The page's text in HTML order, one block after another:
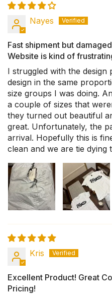
Nayes
Fast shipment but
Website is kind of
I struggled with the
design in the same
size groups I was doing.
a couple of sizes that
they turned out beautiful
great. Unfortunately, the
arrival. Hopefully this is
clean and we are tie dying
Kris
Excellent Product! Great
Pricing!